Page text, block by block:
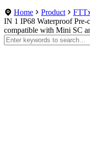
Home
Product
IN 1 IP68 Waterproof Pre-
compatible with Mini SC